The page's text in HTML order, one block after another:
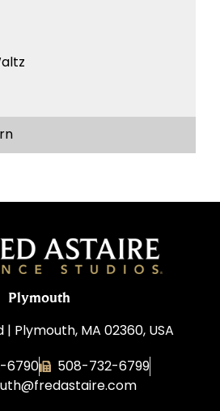
Plymouth
| Plymouth, MA 02360, USA
6790
508-732-6799